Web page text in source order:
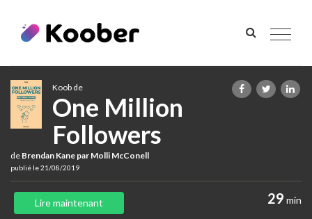
Toggle
Koob de
One Million
Followers
de Brendan Kane par Molli McConell
publié le 21/08/2019
29 min
Lire maintenant